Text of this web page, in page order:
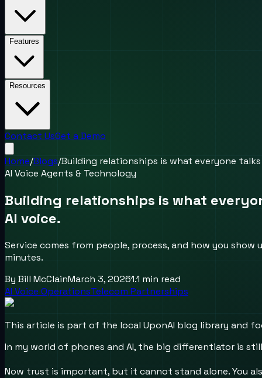
Features
Resources
Contact UsGet a Demo
Home/Blogs/Building relationships is what everyone talks
AI Voice Agents & Technology
Building relationships is what
AI voice.
Service comes from people, process, and how you
minutes.
By Bill McClainMarch 3, 20261.1 min read
AI Voice OperationsTelecom Partnerships
This article is part of the local UponAI blog library and
In my world of phones and AI, the big differentiator is
Now trust is important, but it cannot stand alone. You